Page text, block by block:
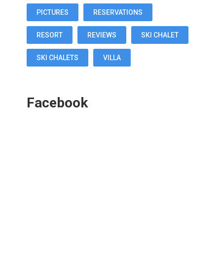
PICTURES RESERVATIONS
RESORT REVIEWS SKI CHALET
SKI CHALETS VILLA
Facebook